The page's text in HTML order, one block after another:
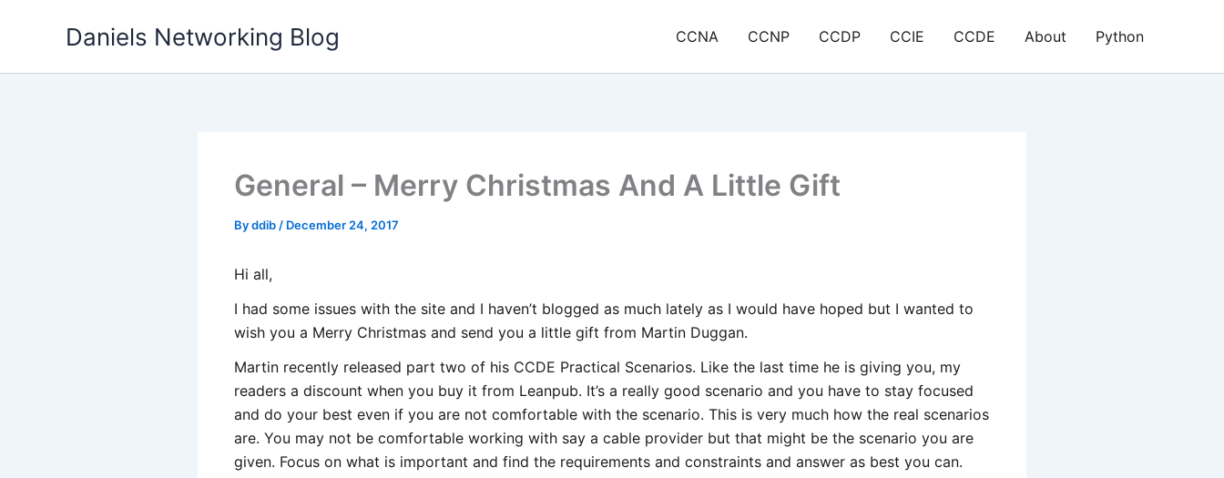
Daniels Networking Blog CCNA CCNP CCDP CCIE CCDE About Python
General – Merry Christmas And A Little Gift
Byddib / December 24, 2017
Hi all,
I had some issues with the site and I haven’t blogged as much lately as I would have hoped but I wanted to
wish you a Merry Christmas and send you a little gift from Martin Duggan.
Martin recently released part two of his CCDE Practical Scenarios. Like the last time he is giving you, my
readers a discount when you buy it from Leanpub. It’s a really good scenario and you have to stay focused
and do your best even if you are not comfortable with the scenario. This is very much how the real scenarios
are. You may not be comfortable working with say a cable provider but that might be the scenario you are
given. Focus on what is important and find the requirements and constraints and answer as best you can.